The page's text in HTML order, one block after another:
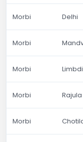
Morbi Delhi
Morbi
Morbi Limbdi
Morbi Rajula
Morbi